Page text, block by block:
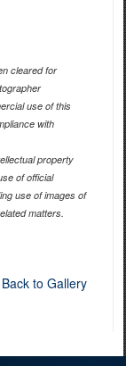
cleared for
use of this
with
property
of official
use of images of
matters.
Back to Gallery